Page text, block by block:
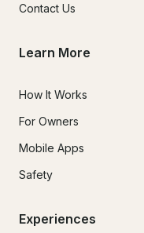
Contact Us
Learn More
How It Works
For Owners
Mobile Apps
Safety
Experiences